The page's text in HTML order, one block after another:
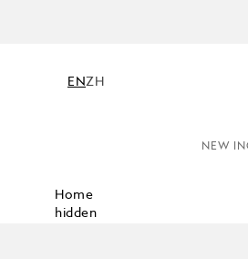
ENZH
NEW IN
Home
hidden